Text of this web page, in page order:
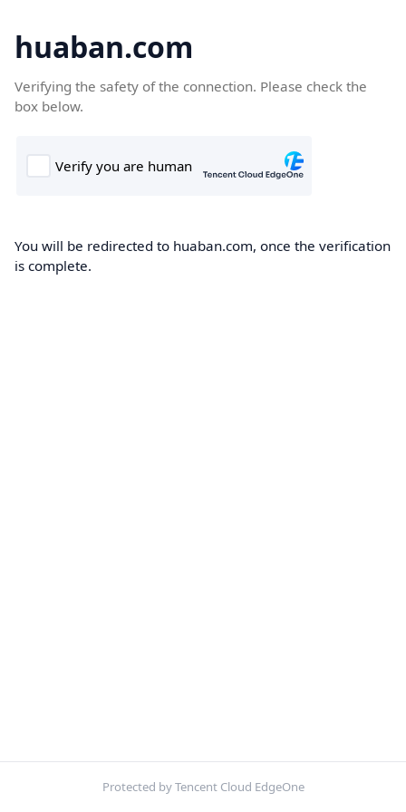
huaban.com
Verifying the safety of the connection. Please check the
box below.
You will be redirected to huaban.com, once the verification
is complete.
Protected by Tencent Cloud EdgeOne